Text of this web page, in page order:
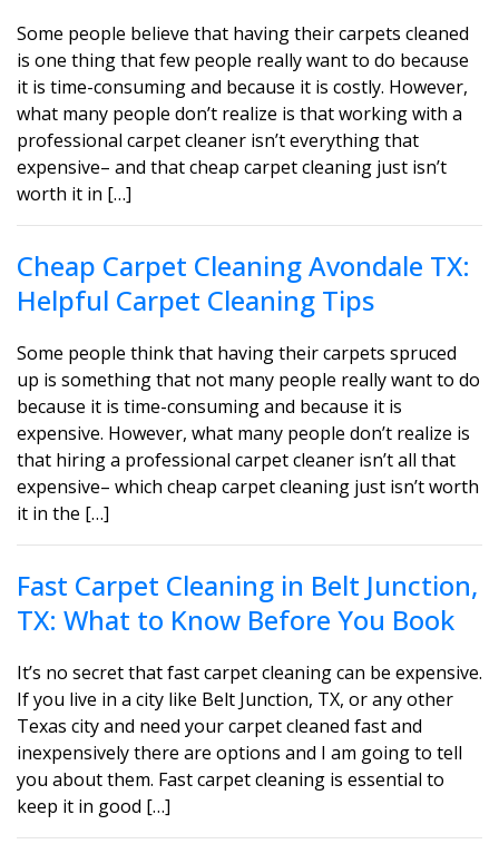
Some people believe that having their carpets cleaned
is one thing that few people really want to do because
it is time-consuming and because it is costly. However,
what many people don’t realize is that working with a
professional carpet cleaner isn’t everything that
expensive– and that cheap carpet cleaning just isn’t
worth it in […]
Cheap Carpet Cleaning Avondale TX:
Helpful Carpet Cleaning Tips
Some people think that having their carpets spruced
up is something that not many people really want to do
because it is time-consuming and because it is
expensive. However, what many people don’t realize is
that hiring a professional carpet cleaner isn’t all that
expensive– which cheap carpet cleaning just isn’t worth
it in the […]
Fast Carpet Cleaning in Belt Junction,
TX: What to Know Before You Book
It’s no secret that fast carpet cleaning can be expensive.
If you live in a city like Belt Junction, TX, or any other
Texas city and need your carpet cleaned fast and
inexpensively there are options and I am going to tell
you about them. Fast carpet cleaning is essential to
keep it in good […]